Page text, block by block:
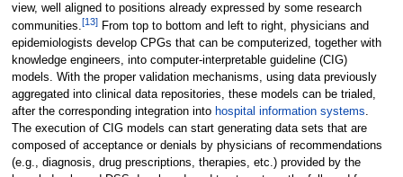
view, well aligned to positions already expressed by some research
communities.[13]From top to bottom and left to right, physicians and
epidemiologists develop CPGs that can be computerized, together with
knowledge engineers, into computer-interpretable guideline (CIG)
models. With the proper validation mechanisms, using data previously
aggregated into clinical data repositories, these models can be trialed,
after the corresponding integration into hospital information systems.
The execution of CIG models can start generating data sets that are
composed of acceptance or denials by physicians of recommendations
(e.g., diagnosis, drug prescriptions, therapies, etc.) provided by the